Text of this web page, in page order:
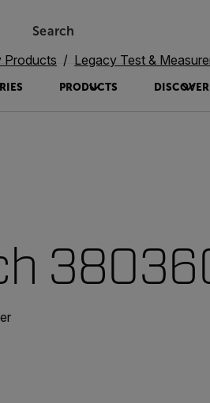
Search
PRODUCTS DISCOVER
Products Legacy Test &